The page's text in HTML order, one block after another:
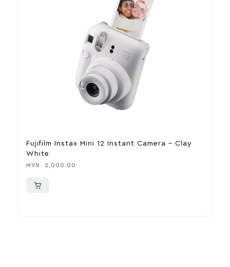
Fujifilm Instax Mini 12 Instant Camera – Clay
White
MVR 2,000.00